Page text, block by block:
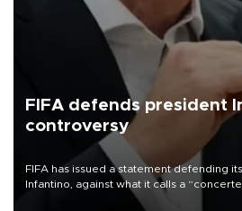
FIFA defends president
controversy
FIFA has issued a statement defending
Infantino, against what it calls a
undermine his leadership of the